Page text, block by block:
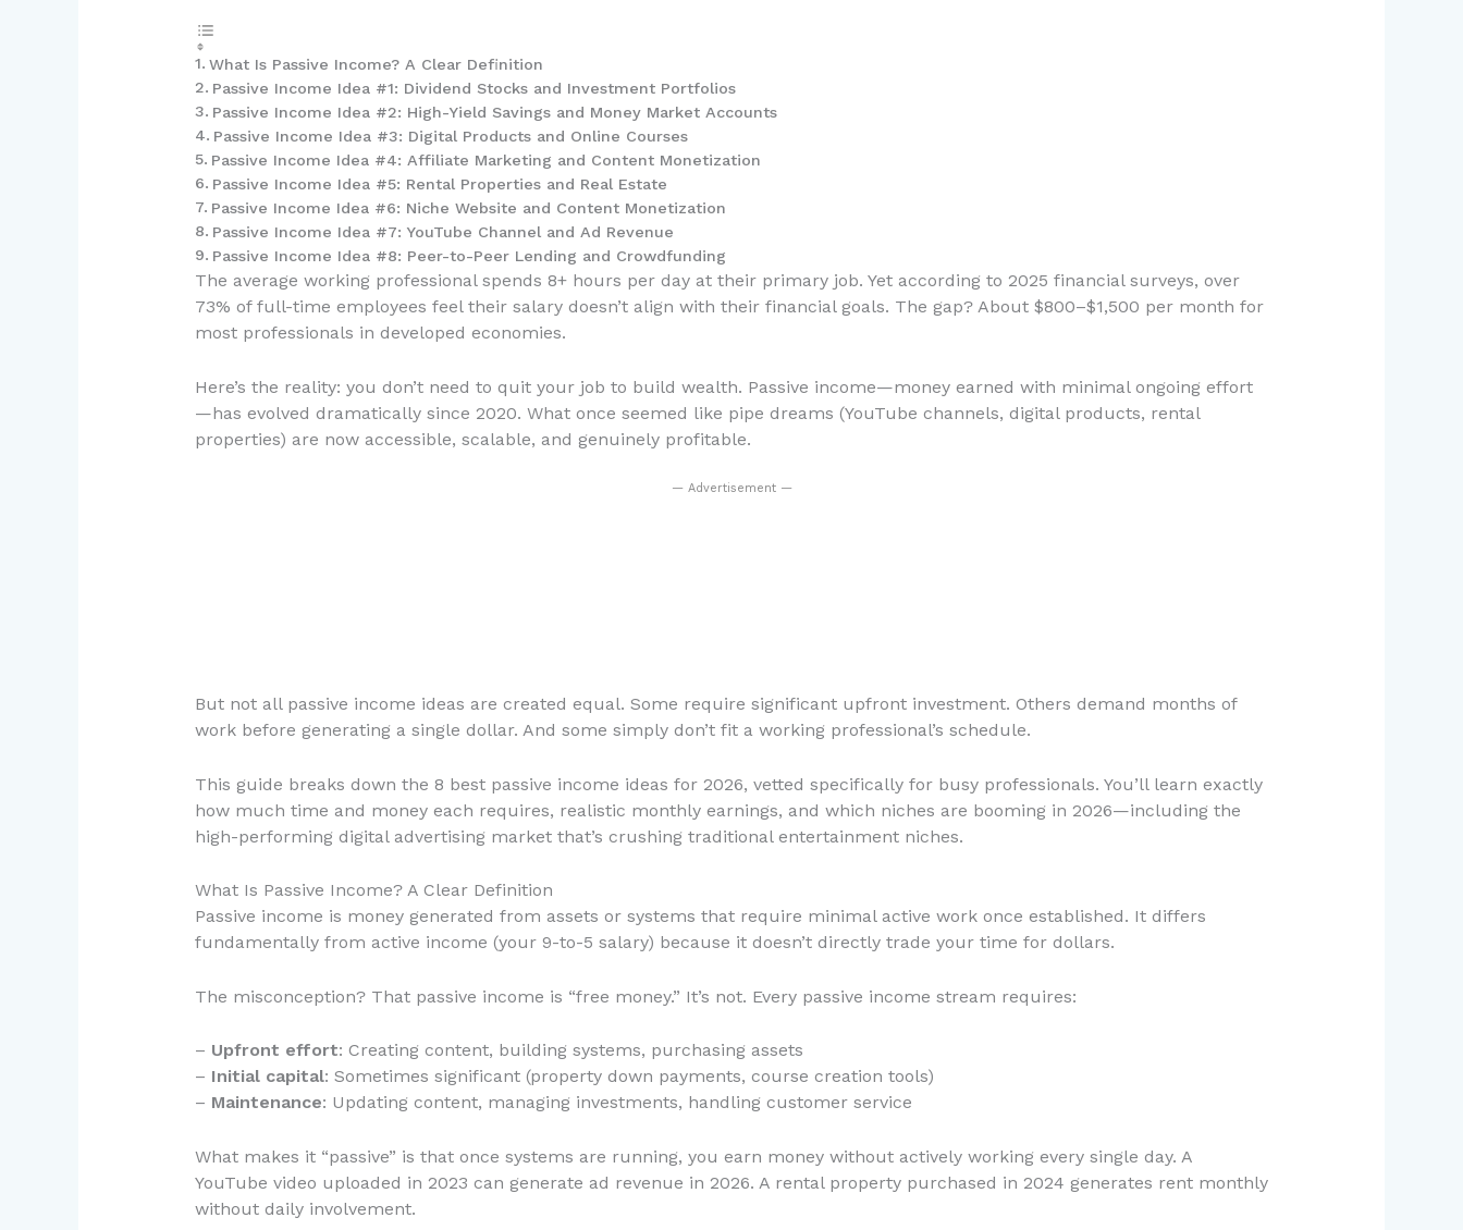
What Is Passive Income? A Clear Definition
Passive Income Idea #1: Dividend Stocks and Investment Portfolios
Passive Income Idea #2: High-Yield Savings and Money Market Accounts
Passive Income Idea #3: Digital Products and Online Courses
Passive Income Idea #4: Affiliate Marketing and Content Monetization
Passive Income Idea #5: Rental Properties and Real Estate
Passive Income Idea #6: Niche Website and Content Monetization
Passive Income Idea #7: YouTube Channel and Ad Revenue
Passive Income Idea #8: Peer-to-Peer Lending and Crowdfunding
The average working professional spends 8+ hours per day at their primary job. Yet according to 2025 financial surveys, over
73% of full-time employees feel their salary doesn’t align with their financial goals. The gap? About $800–$1,500 per month for
most professionals in developed economies.
Here’s the reality: you don’t need to quit your job to build wealth. Passive income—money earned with minimal ongoing effort
—has evolved dramatically since 2020. What once seemed like pipe dreams (YouTube channels, digital products, rental
properties) are now accessible, scalable, and genuinely profitable.
— Advertisement —
But not all passive income ideas are created equal. Some require significant upfront investment. Others demand months of
work before generating a single dollar. And some simply don’t fit a working professional’s schedule.
This guide breaks down the 8 best passive income ideas for 2026, vetted specifically for busy professionals. You’ll learn exactly
how much time and money each requires, realistic monthly earnings, and which niches are booming in 2026—including the
high-performing digital advertising market that’s crushing traditional entertainment niches.
What Is Passive Income? A Clear Definition
Passive income is money generated from assets or systems that require minimal active work once established. It differs
fundamentally from active income (your 9-to-5 salary) because it doesn’t directly trade your time for dollars.
The misconception? That passive income is “free money.” It’s not. Every passive income stream requires:
– Upfront effort: Creating content, building systems, purchasing assets
– Initial capital: Sometimes significant (property down payments, course creation tools)
– Maintenance: Updating content, managing investments, handling customer service
What makes it “passive” is that once systems are running, you earn money without actively working every single day. A
YouTube video uploaded in 2023 can generate ad revenue in 2026. A rental property purchased in 2024 generates rent monthly
without daily involvement.